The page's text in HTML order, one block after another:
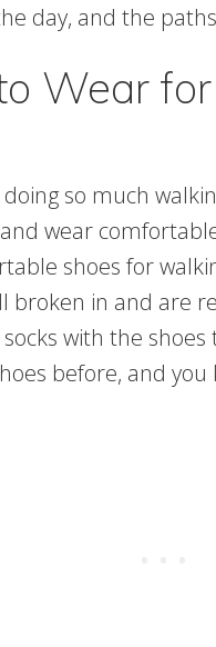
day, and the
Wear
doing so much
wear
shoes for
broken in and are
with the
before, and you